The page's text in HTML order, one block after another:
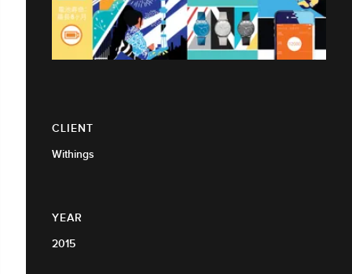
CLIENT
Withings
YEAR
2015